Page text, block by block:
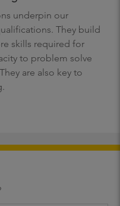
underpin our
They build
skills required for
to problem solve
are also key to